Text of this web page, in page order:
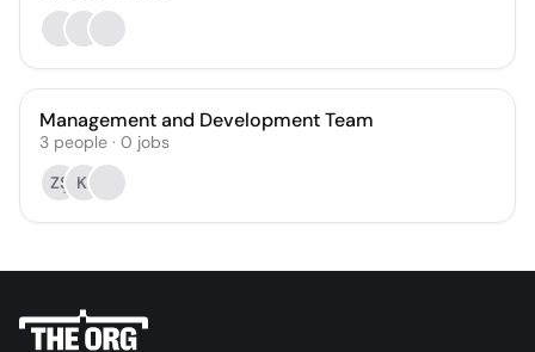
Management and Development Team
3 people · 0 jobs
ZŞ KI